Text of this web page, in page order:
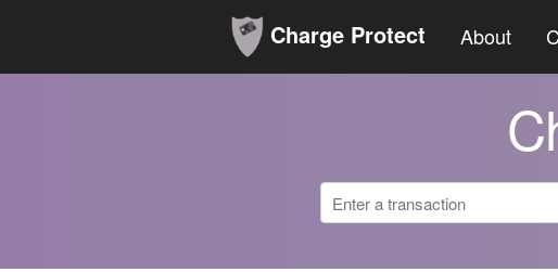
Charge Protect About